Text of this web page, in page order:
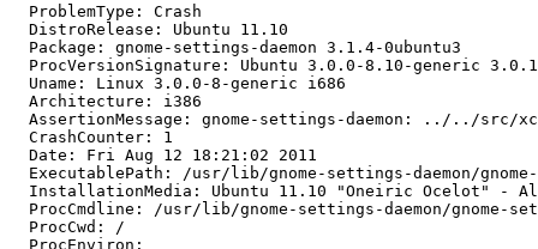
  ProblemType: Crash
  DistroRelease: Ubuntu 11.10
  Package: gnome-settings-daemon 3.1.4-0ubuntu3
  ProcVersionSignature: Ubuntu 3.0.0-8.10-generic 3.0.1
  Uname: Linux 3.0.0-8-generic i686
  Architecture: i386
AssertionMessage: gnome-settings-daemon: ../../src/
  CrashCounter: 1
  Date: Fri Aug 12 18:21:02 2011
ExecutablePath: /usr/lib/gnome-settings-daemon/
InstallationMedia: Ubuntu 11.10 "Oneiric Ocelot" -
ProcCmdline: /usr/lib/gnome-settings-daemon/gnome-
  ProcCwd: /
  ProcEnviron: